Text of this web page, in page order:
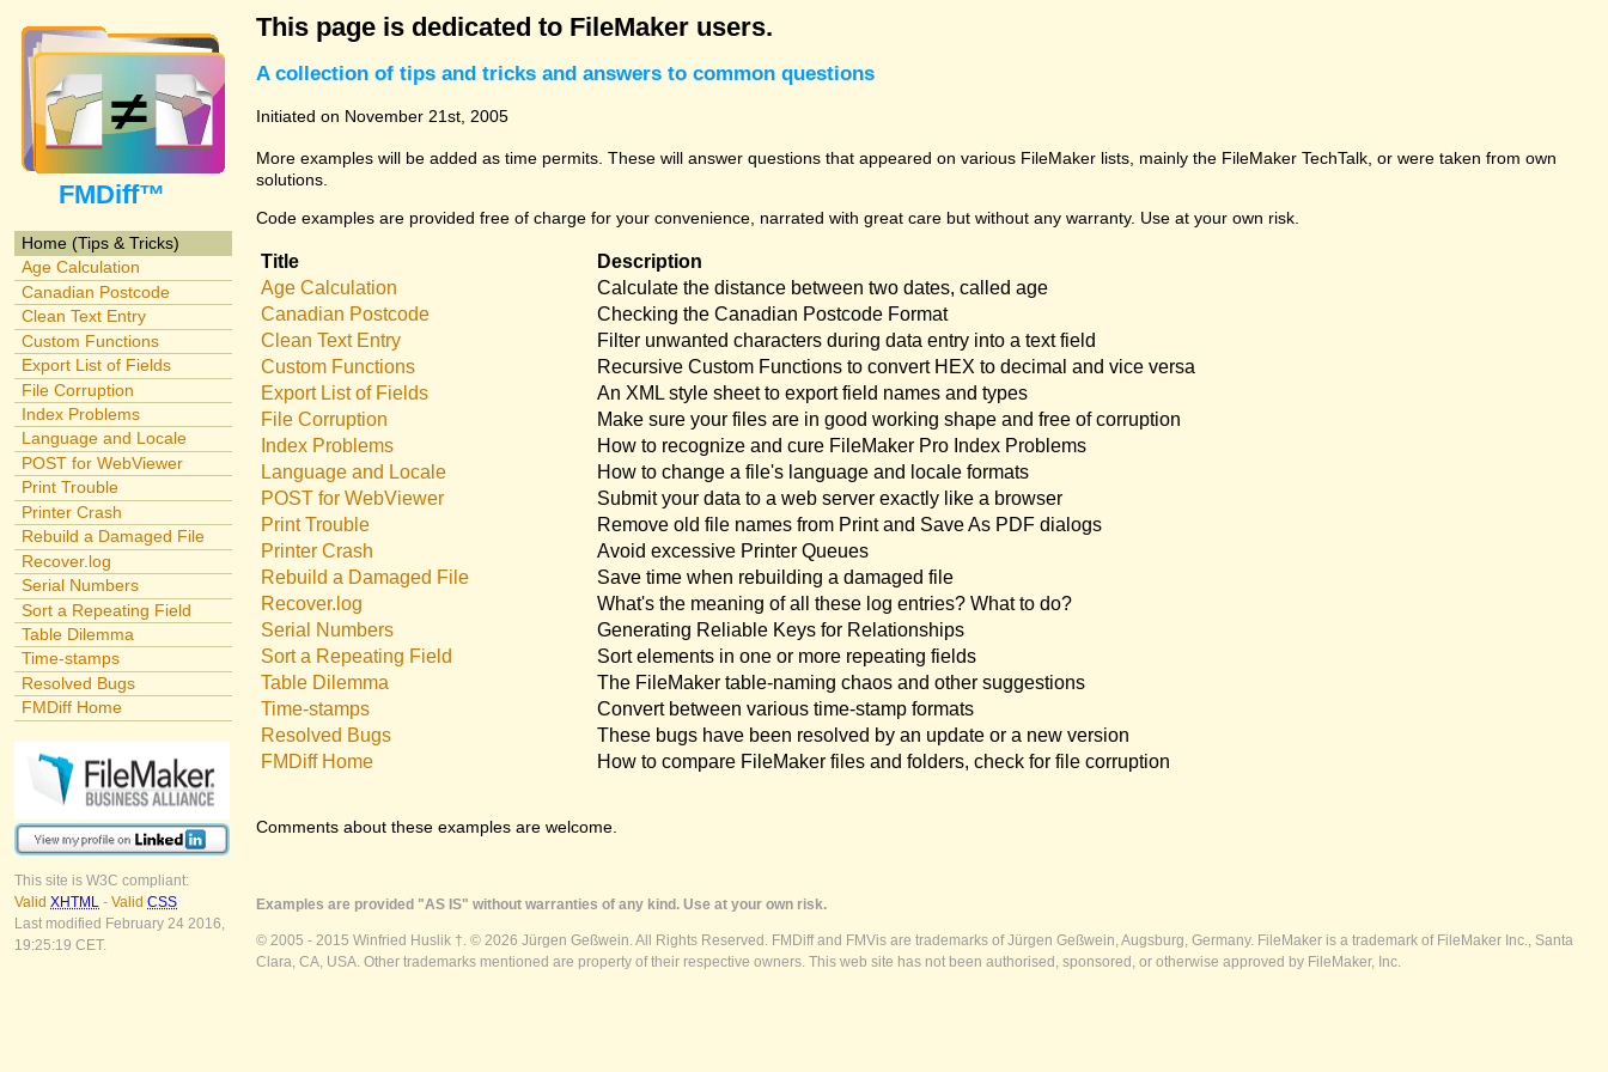
FMDiff™
Home (Tips & Tricks)
Age Calculation
Canadian Postcode
Clean Text Entry
Custom Functions
Export List of Fields
File Corruption
Index Problems
Language and Locale
POST for WebViewer
Print Trouble
Printer Crash
Rebuild a Damaged File
Recover.log
Serial Numbers
Sort a Repeating Field
Table Dilemma
Time-stamps
Resolved Bugs
FMDiff Home
This site is W3C compliant:
Valid XHTML - Valid CSS
Last modified February 24 2016,
19:25:19 CET.
This page is dedicated to FileMaker users.
A collection of tips and tricks and answers to common questions
Initiated on November 21st, 2005
More examples will be added as time permits. These will answer questions that appeared on various FileMaker lists, mainly the FileMaker TechTalk, or were taken from own
solutions.
Code examples are provided free of charge for your convenience, narrated with great care but without any warranty. Use at your own risk.
Title
Description
Age Calculation
Calculate the distance between two dates, called age
Canadian Postcode
Checking the Canadian Postcode Format
Clean Text Entry
Filter unwanted characters during data entry into a text field
Custom Functions
Recursive Custom Functions to convert HEX to decimal and vice versa
Export List of Fields
An XML style sheet to export field names and types
File Corruption
Make sure your files are in good working shape and free of corruption
Index Problems
How to recognize and cure FileMaker Pro Index Problems
Language and Locale
How to change a file's language and locale formats
POST for WebViewer
Submit your data to a web server exactly like a browser
Print Trouble
Remove old file names from Print and Save As PDF dialogs
Printer Crash
Avoid excessive Printer Queues
Rebuild a Damaged File
Save time when rebuilding a damaged file
Recover.log
What's the meaning of all these log entries? What to do?
Serial Numbers
Generating Reliable Keys for Relationships
Sort a Repeating Field
Sort elements in one or more repeating fields
Table Dilemma
The FileMaker table-naming chaos and other suggestions
Time-stamps
Convert between various time-stamp formats
Resolved Bugs
These bugs have been resolved by an update or a new version
FMDiff Home
How to compare FileMaker files and folders, check for file corruption
Comments about these examples are welcome.
Examples are provided "AS IS" without warranties of any kind. Use at your own risk.
© 2005 - 2015 Winfried Huslik †. © 2026 Jürgen Geßwein. All Rights Reserved. FMDiff and FMVis are trademarks of Jürgen Geßwein, Augsburg, Germany. FileMaker is a trademark of FileMaker Inc., Santa
Clara, CA, USA. Other trademarks mentioned are property of their respective owners. This web site has not been authorised, sponsored, or otherwise approved by FileMaker, Inc.